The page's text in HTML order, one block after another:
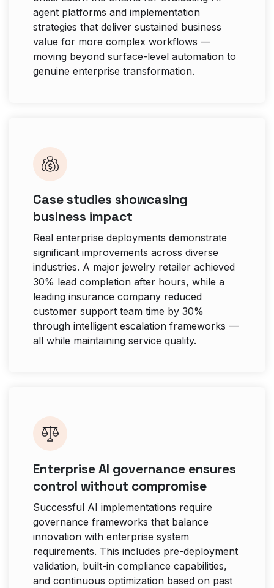
agent platforms and implementation
strategies that deliver sustained business
value for more complex workflows —
moving beyond surface-level automation to
genuine enterprise transformation.
Case studies showcasing
business impact
Real enterprise deployments demonstrate
significant improvements across diverse
industries. A major jewelry retailer achieved
30% lead completion after hours, while a
leading insurance company reduced
customer support team time by 30%
through intelligent escalation frameworks —
all while maintaining service quality.
Enterprise AI governance ensures
control without compromise
Successful AI implementations require
governance frameworks that balance
innovation with enterprise system
requirements. This includes pre-deployment
validation, built-in compliance capabilities,
and continuous optimization based on past